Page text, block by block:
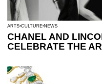
ARTS CULTURE NEWS
CHANEL AND
CELEBRATE THE